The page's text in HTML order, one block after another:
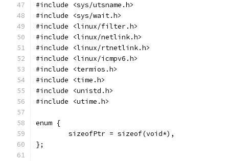
#include <sys/utsname.h>
#include <sys/wait.h>
#include <linux/filter.h>
#include <linux/netlink.h>
#include <linux/rtnetlink.h>
#include <linux/icmpv6.h>
#include <termios.h>
#include <time.h>
#include <unistd.h>
#include <utime.h>
enum {
	sizeofPtr = sizeof(void*),
};